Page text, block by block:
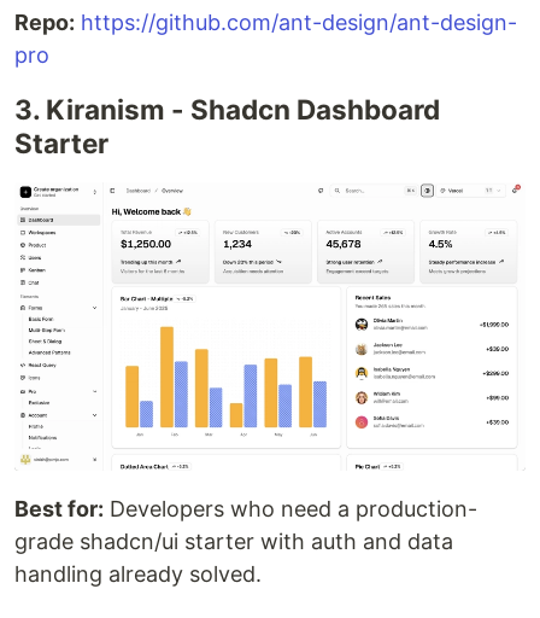
Repo: https://github.com/ant-design/ant-design-
pro
3. Kiranism - Shadcn Dashboard
Starter
Best for: Developers who need a production-
grade shadcn/ui starter with auth and data
handling already solved.